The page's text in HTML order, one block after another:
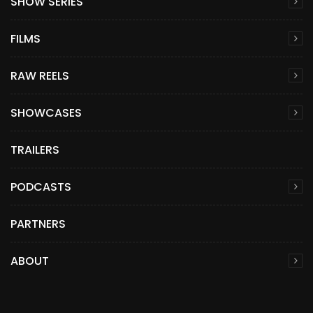
FILMS
RAW REELS
SHOWCASES
TRAILERS
PODCASTS
PARTNERS
ABOUT